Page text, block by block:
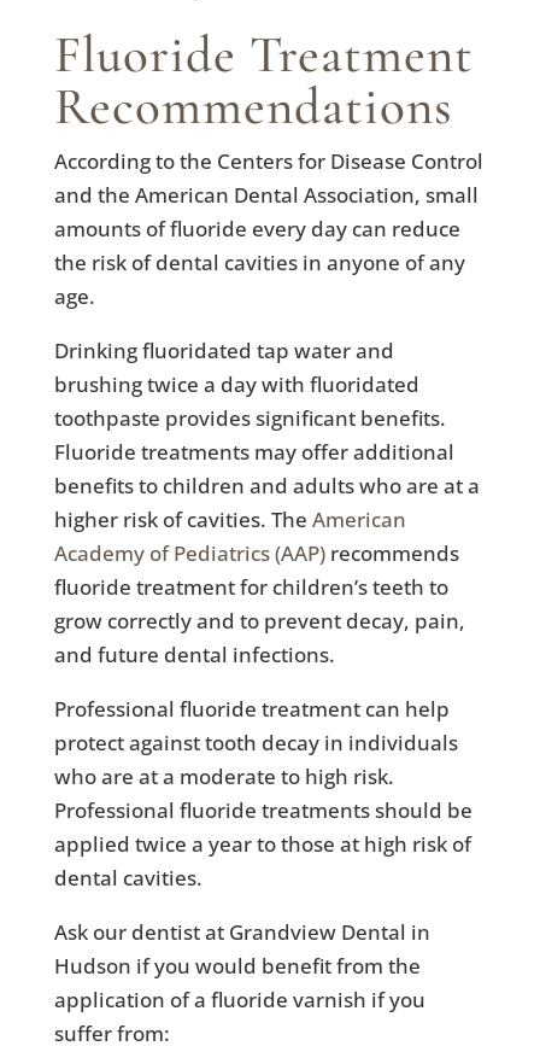
Fluoride Treatment
Recommendations
According to the Centers for Disease Control
and the American Dental Association, small
amounts of fluoride every day can reduce
the risk of dental cavities in anyone of any
age.
Drinking fluoridated tap water and
brushing twice a day with fluoridated
toothpaste provides significant benefits.
Fluoride treatments may offer additional
benefits to children and adults who are at a
higher risk of cavities. The American
Academy of Pediatrics (AAP)recommends
fluoride treatment for children’s teeth to
grow correctly and to prevent decay, pain,
and future dental infections.
Professional fluoride treatment can help
protect against tooth decay in individuals
who are at a moderate to high risk.
Professional fluoride treatments should be
applied twice a year to those at high risk of
dental cavities.
Ask our dentist at Grandview Dental in
Hudson if you would benefit from the
application of a fluoride varnish if you
suffer from: